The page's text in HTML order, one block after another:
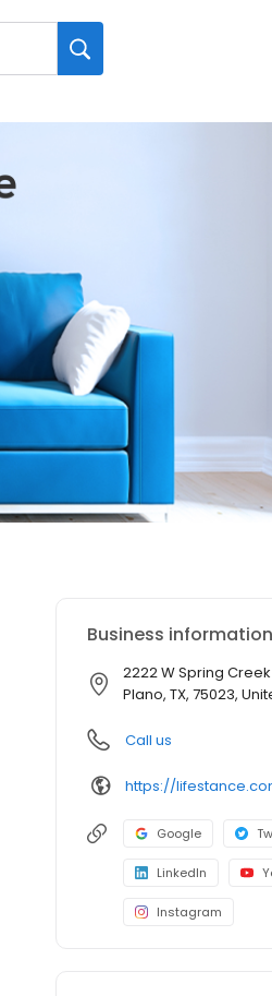
Business information
2222 W Spring Creek
Plano, TX, 75023,
Call us
Google
LinkedIn
Instagram